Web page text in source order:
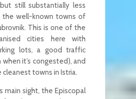
still substantially less
the well-known towns of
This is one of the
cities here with
lots, a good traffic
it’s congested), and
towns in Istria.
main sight, the Episcopal